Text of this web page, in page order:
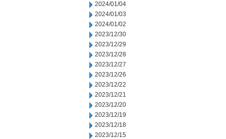
2024/01/04
2024/01/03
2024/01/02
2023/12/30
2023/12/29
2023/12/28
2023/12/27
2023/12/26
2023/12/22
2023/12/21
2023/12/20
2023/12/19
2023/12/18
2023/12/15